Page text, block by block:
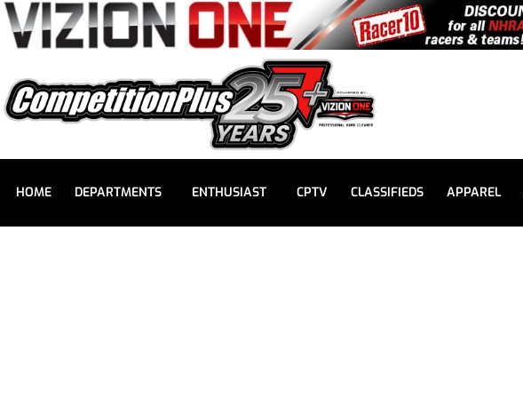
HOME DEPARTMENTS ENTHUSIAST CPTV CLASSIFIEDS APPAREL